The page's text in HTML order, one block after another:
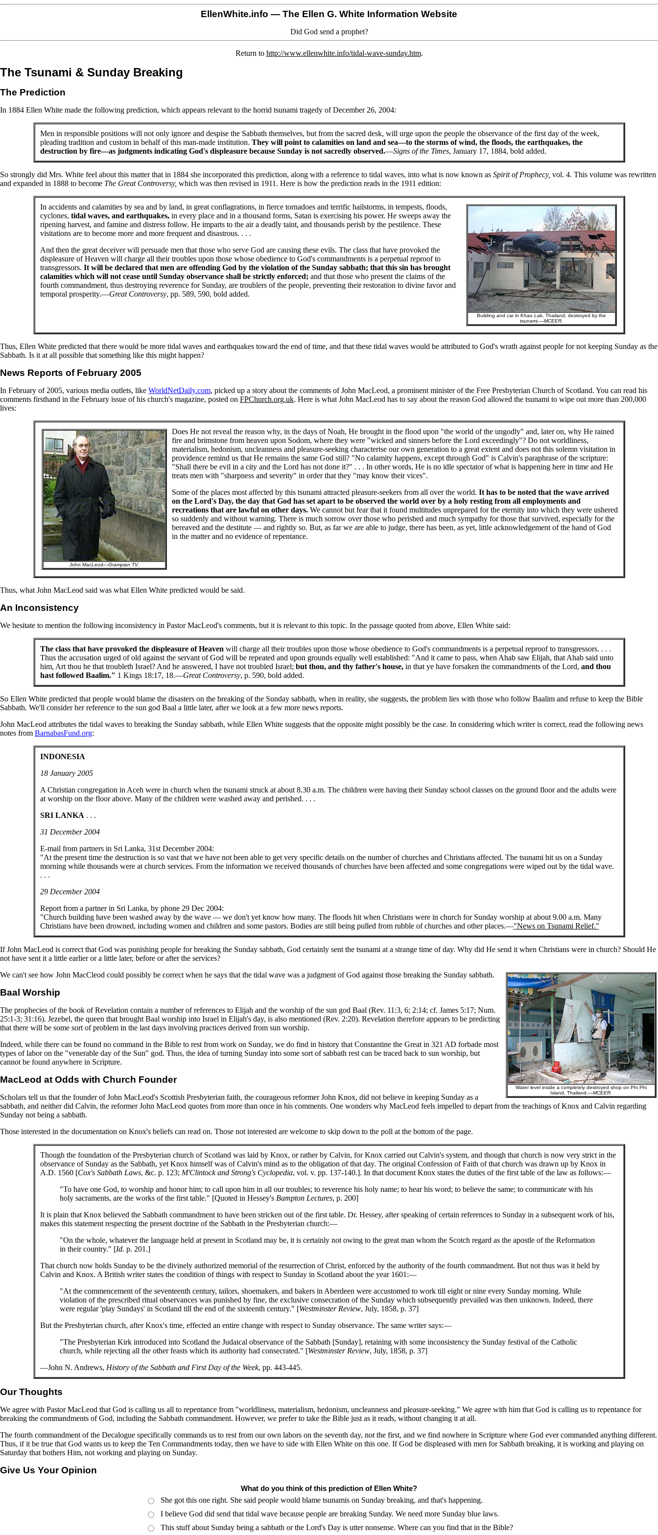
EllenWhite.info — The Ellen G. White Information Website
Did God send a prophet?
Return to http://www.ellenwhite.info/tidal-wave-sunday.htm.
The Tsunami & Sunday Breaking
The Prediction
In 1884 Ellen White made the following prediction, which appears relevant to the horrid tsunami tragedy of December 26, 2004:
Men in responsible positions will not only ignore and despise the Sabbath themselves, but from the sacred desk, will urge upon the people the observance of the first day of the week,
pleading tradition and custom in behalf of this man-made institution. They will point to calamities on land and sea—to the storms of wind, the floods, the earthquakes, the
destruction by fire—as judgments indicating God's displeasure because Sunday is not sacredly observed.—Signs of the Times, January 17, 1884, bold added.
So strongly did Mrs. White feel about this matter that in 1884 she incorporated this prediction, along with a reference to tidal waves, into what is now known as Spirit of Prophecy, vol. 4. This volume was rewritten
and expanded in 1888 to become The Great Controversy, which was then revised in 1911. Here is how the prediction reads in the 1911 edition:
Building and car in Khao Lak, Thailand, destroyed by the
tsunami.—MCEER.
In accidents and calamities by sea and by land, in great conflagrations, in fierce tornadoes and terrific hailstorms, in tempests, floods,
cyclones, tidal waves, and earthquakes,in every place and in a thousand forms, Satan is exercising his power. He sweeps away the
ripening harvest, and famine and distress follow. He imparts to the air a deadly taint, and thousands perish by the pestilence. These
visitations are to become more and more frequent and disastrous. . . .
And then the great deceiver will persuade men that those who serve God are causing these evils. The class that have provoked the
displeasure of Heaven will charge all their troubles upon those whose obedience to God's commandments is a perpetual reproof to
transgressors. It will be declared that men are offending God by the violation of the Sunday sabbath; that this sin has brought
calamities which will not cease until Sunday observance shall be strictly enforced; and that those who present the claims of the
fourth commandment, thus destroying reverence for Sunday, are troublers of the people, preventing their restoration to divine favor and
temporal prosperity.—Great Controversy, pp. 589, 590, bold added.
Thus, Ellen White predicted that there would be more tidal waves and earthquakes toward the end of time, and that these tidal waves would be attributed to God's wrath against people for not keeping Sunday as the
Sabbath. Is it at all possible that something like this might happen?
News Reports of February 2005
In February of 2005, various media outlets, like WorldNetDaily.com, picked up a story about the comments of John MacLeod, a prominent minister of the Free Presbyterian Church of Scotland. You can read his
comments firsthand in the February issue of his church's magazine, posted on FPChurch.org.uk. Here is what John MacLeod has to say about the reason God allowed the tsunami to wipe out more than 200,000
lives:
John MacLeod—Grampian TV.
Does He not reveal the reason why, in the days of Noah, He brought in the flood upon "the world of the ungodly" and, later on, why He rained
fire and brimstone from heaven upon Sodom, where they were "wicked and sinners before the Lord exceedingly"? Do not worldliness,
materialism, hedonism, uncleanness and pleasure-seeking characterise our own generation to a great extent and does not this solemn visitation in
providence remind us that He remains the same God still? "No calamity happens, except through God" is Calvin's paraphrase of the scripture:
"Shall there be evil in a city and the Lord has not done it?" . . . In other words, He is no idle spectator of what is happening here in time and He
treats men with "sharpness and severity" in order that they "may know their vices".
Some of the places most affected by this tsunami attracted pleasure-seekers from all over the world. It has to be noted that the wave arrived
on the Lord's Day, the day that God has set apart to be observed the world over by a holy resting from all employments and
recreations that are lawful on other days.We cannot but fear that it found multitudes unprepared for the eternity into which they were ushered
so suddenly and without warning. There is much sorrow over those who perished and much sympathy for those that survived, especially for the
bereaved and the destitute — and rightly so. But, as far we are able to judge, there has been, as yet, little acknowledgement of the hand of God
in the matter and no evidence of repentance.
Thus, what John MacLeod said was what Ellen White predicted would be said.
An Inconsistency
We hesitate to mention the following inconsistency in Pastor MacLeod's comments, but it is relevant to this topic. In the passage quoted from above, Ellen White said:
The class that have provoked the displeasure of Heaven will charge all their troubles upon those whose obedience to God's commandments is a perpetual reproof to transgressors. . . .
Thus the accusation urged of old against the servant of God will be repeated and upon grounds equally well established: "And it came to pass, when Ahab saw Elijah, that Ahab said unto
him, Art thou he that troubleth Israel? And he answered, I have not troubled Israel; but thou, and thy father's house,in that ye have forsaken the commandments of the Lord, and thou
hast followed Baalim." 1 Kings 18:17, 18.—Great Controversy, p. 590, bold added.
So Ellen White predicted that people would blame the disasters on the breaking of the Sunday sabbath, when in reality, she suggests, the problem lies with those who follow Baalim and refuse to keep the Bible
Sabbath. We'll consider her reference to the sun god Baal a little later, after we look at a few more news reports.
John MacLeod attributes the tidal waves to breaking the Sunday sabbath, while Ellen White suggests that the opposite might possibly be the case. In considering which writer is correct, read the following news
notes from BarnabasFund.org:
INDONESIA
18 January 2005
A Christian congregation in Aceh were in church when the tsunami struck at about 8.30 a.m. The children were having their Sunday school classes on the ground floor and the adults were
at worship on the floor above. Many of the children were washed away and perished. . . .
SRI LANKA . . .
31 December 2004
E-mail from partners in Sri Lanka, 31st December 2004:
"At the present time the destruction is so vast that we have not been able to get very specific details on the number of churches and Christians affected. The tsunami hit us on a Sunday
morning while thousands were at church services. From the information we received thousands of churches have been affected and some congregations were wiped out by the tidal wave.
. . .
29 December 2004
Report from a partner in Sri Lanka, by phone 29 Dec 2004:
"Church building have been washed away by the wave — we don't yet know how many. The floods hit when Christians were in church for Sunday worship at about 9.00 a.m. Many
Christians have been drowned, including women and children and some pastors. Bodies are still being pulled from rubble of churches and other places.—"News on Tsunami Relief."
If John MacLeod is correct that God was punishing people for breaking the Sunday sabbath, God certainly sent the tsunami at a strange time of day. Why did He send it when Christians were in church? Should He
not have sent it a little earlier or a little later, before or after the services?
Water level inside a completely destroyed shop on Phi Phi
Island, Thailand.—MCEER.
We can't see how John MacCleod could possibly be correct when he says that the tidal wave was a judgment of God against those breaking the Sunday sabbath.
Baal Worship
The prophecies of the book of Revelation contain a number of references to Elijah and the worship of the sun god Baal (Rev. 11:3, 6; 2:14; cf. James 5:17; Num.
25:1-3; 31:16). Jezebel, the queen that brought Baal worship into Israel in Elijah's day, is also mentioned (Rev. 2:20). Revelation therefore appears to be predicting
that there will be some sort of problem in the last days involving practices derived from sun worship.
Indeed, while there can be found no command in the Bible to rest from work on Sunday, we do find in history that Constantine the Great in 321 AD forbade most
types of labor on the "venerable day of the Sun" god. Thus, the idea of turning Sunday into some sort of sabbath rest can be traced back to sun worship, but
cannot be found anywhere in Scripture.
MacLeod at Odds with Church Founder
Scholars tell us that the founder of John MacLeod's Scottish Presbyterian faith, the courageous reformer John Knox, did not believe in keeping Sunday as a
sabbath, and neither did Calvin, the reformer John MacLeod quotes from more than once in his comments. One wonders why MacLeod feels impelled to depart from the teachings of Knox and Calvin regarding
Sunday not being a sabbath.
Those interested in the documentation on Knox's beliefs can read on. Those not interested are welcome to skip down to the poll at the bottom of the page.
Though the foundation of the Presbyterian church of Scotland was laid by Knox, or rather by Calvin, for Knox carried out Calvin's system, and though that church is now very strict in the
observance of Sunday as the Sabbath, yet Knox himself was of Calvin's mind as to the obligation of that day. The original Confession of Faith of that church was drawn up by Knox in
A.D. 1560 [Cox's Sabbath Laws, &c. p. 123; M'Clintock and Strong's Cyclopedia, vol. v. pp. 137-140.]. In that document Knox states the duties of the first table of the law as follows:—
"To have one God, to worship and honor him; to call upon him in all our troubles; to reverence his holy name; to hear his word; to believe the same; to communicate with his
holy sacraments, are the works of the first table." [Quoted in Hessey's Bampton Lectures, p. 200]
It is plain that Knox believed the Sabbath commandment to have been stricken out of the first table. Dr. Hessey, after speaking of certain references to Sunday in a subsequent work of his,
makes this statement respecting the present doctrine of the Sabbath in the Presbyterian church:—
"On the whole, whatever the language held at present in Scotland may be, it is certainly not owing to the great man whom the Scotch regard as the apostle of the Reformation
in their country." [Id. p. 201.]
That church now holds Sunday to be the divinely authorized memorial of the resurrection of Christ, enforced by the authority of the fourth commandment. But not thus was it held by
Calvin and Knox. A British writer states the condition of things with respect to Sunday in Scotland about the year 1601:—
"At the commencement of the seventeenth century, tailors, shoemakers, and bakers in Aberdeen were accustomed to work till eight or nine every Sunday morning. While
violation of the prescribed ritual observances was punished by fine, the exclusive consecration of the Sunday which subsequently prevailed was then unknown. Indeed, there
were regular 'play Sundays' in Scotland till the end of the sixteenth century." [Westminster Review, July, 1858, p. 37]
But the Presbyterian church, after Knox's time, effected an entire change with respect to Sunday observance. The same writer says:—
"The Presbyterian Kirk introduced into Scotland the Judaical observance of the Sabbath [Sunday], retaining with some inconsistency the Sunday festival of the Catholic
church, while rejecting all the other feasts which its authority had consecrated." [Westminster Review, July, 1858, p. 37]
—John N. Andrews, History of the Sabbath and First Day of the Week, pp. 443-445.
Our Thoughts
We agree with Pastor MacLeod that God is calling us all to repentance from "worldliness, materialism, hedonism, uncleanness and pleasure-seeking." We agree with him that God is calling us to repentance for
breaking the commandments of God, including the Sabbath commandment. However, we prefer to take the Bible just as it reads, without changing it at all.
The fourth commandment of the Decalogue specifically commands us to rest from our own labors on the seventh day, not the first, and we find nowhere in Scripture where God ever commanded anything different.
Thus, if it be true that God wants us to keep the Ten Commandments today, then we have to side with Ellen White on this one. If God be displeased with men for Sabbath breaking, it is working and playing on
Saturday that bothers Him, not working and playing on Sunday.
Give Us Your Opinion
What do you think of this prediction of Ellen White?
She got this one right. She said people would blame tsunamis on Sunday breaking, and that's happening.
I believe God did send that tidal wave because people are breaking Sunday. We need more Sunday blue laws.
This stuff about Sunday being a sabbath or the Lord's Day is utter nonsense. Where can you find that in the Bible?